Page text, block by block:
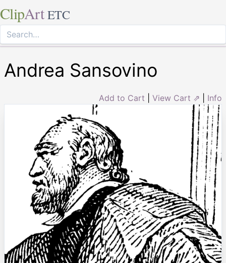
ClipArt ETC
Andrea Sansovino
Add to Cart View Cart ⇗ Info